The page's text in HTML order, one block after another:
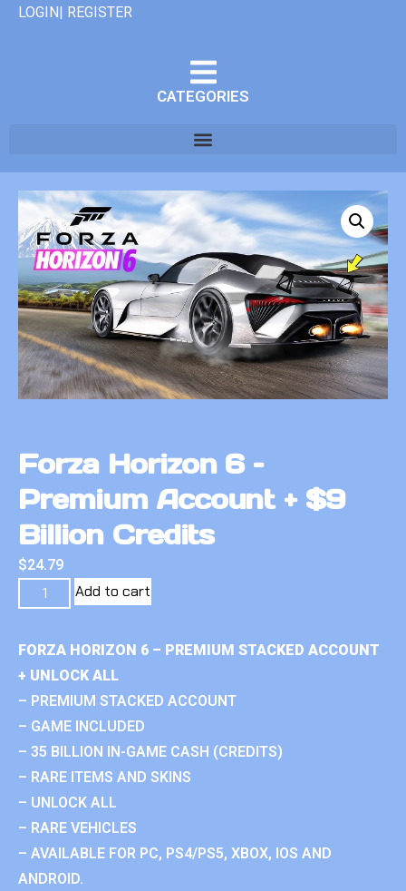
LOGIN| REGISTER
CATEGORIES
Forza Horizon 6 –
Premium Account + $9
Billion Credits
$24.79
Add to cart
FORZA HORIZON 6 – PREMIUM STACKED ACCOUNT
+ UNLOCK ALL
– PREMIUM STACKED ACCOUNT
– GAME INCLUDED
– 35 BILLION IN-GAME CASH (CREDITS)
– RARE ITEMS AND SKINS
– UNLOCK ALL
– RARE VEHICLES
– AVAILABLE FOR PC, PS4/PS5, XBOX, IOS AND
ANDROID.